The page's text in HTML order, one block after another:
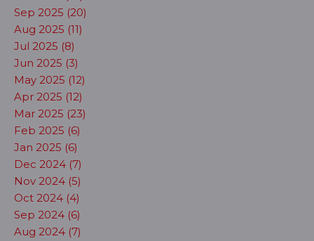
Sep 2025 (20)
Aug 2025 (11)
Jul 2025 (8)
Jun 2025 (3)
May 2025 (12)
Apr 2025 (12)
Mar 2025 (23)
Feb 2025 (6)
Jan 2025 (6)
Dec 2024 (7)
Nov 2024 (5)
Oct 2024 (4)
Sep 2024 (6)
Aug 2024 (7)